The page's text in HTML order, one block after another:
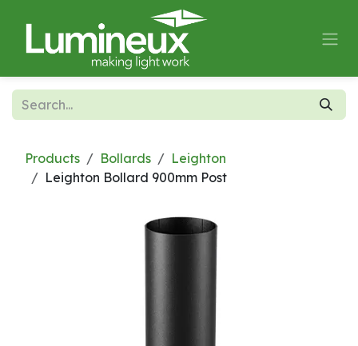
Products Bollards
Leighton
Leighton Bollard 900mm Post